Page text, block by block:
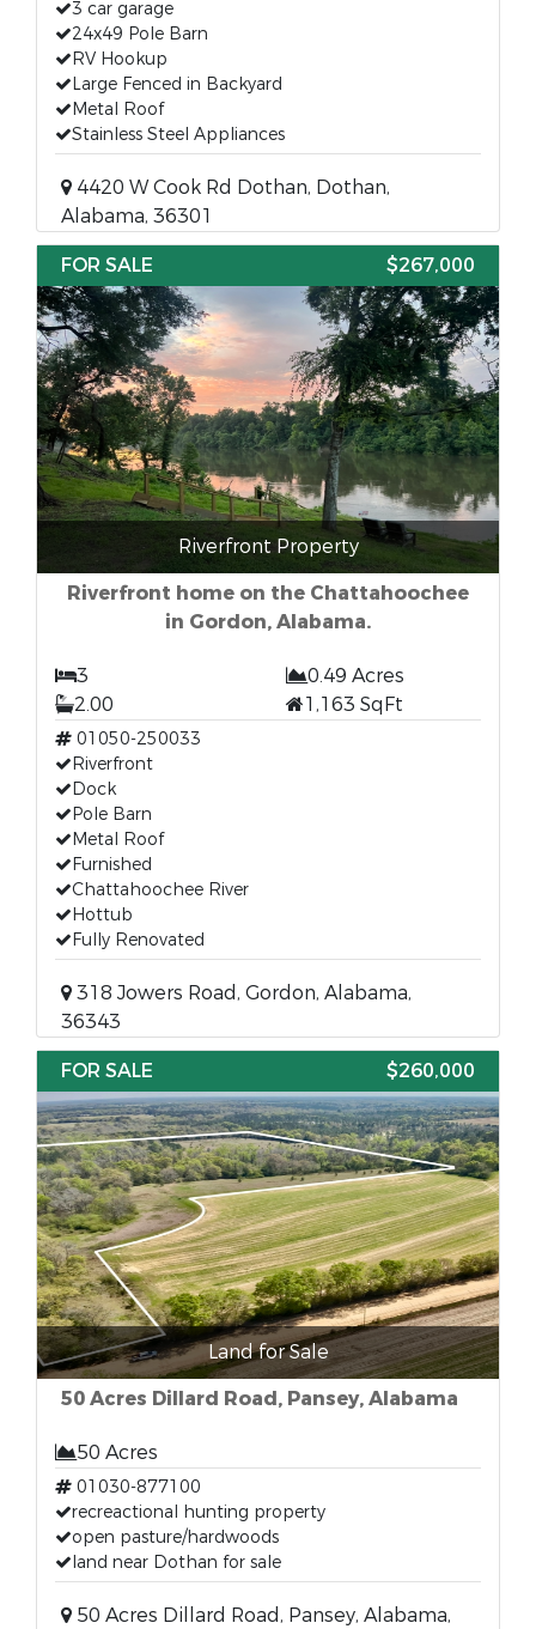
3 car garage
24x49 Pole Barn
RV Hookup
Large Fenced in Backyard
Metal Roof
Stainless Steel Appliances
4420 W Cook Rd Dothan, Dothan,
Alabama, 36301
FOR SALE
$267,000
Riverfront Property
Riverfront home on the Chattahoochee
in Gordon, Alabama.
3
0.49 Acres
2.00
1,163 SqFt
01050-250033
Riverfront
Dock
Pole Barn
Metal Roof
Furnished
Chattahoochee River
Hottub
Fully Renovated
318 Jowers Road, Gordon, Alabama,
36343
FOR SALE
$260,000
Land for Sale
50 Acres Dillard Road, Pansey, Alabama
50 Acres
01030-877100
recreactional hunting property
open pasture/hardwoods
land near Dothan for sale
50 Acres Dillard Road, Pansey, Alabama,